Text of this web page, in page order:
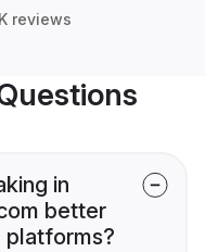
reviews
in
better
platforms?